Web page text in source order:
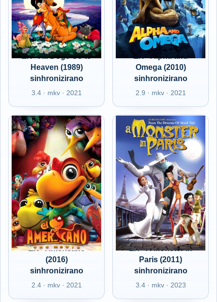
EX - All Dogs Go to
Heaven (1989)
sinhronizirano
3.4 · mkv · 2021
EX - Alpha and
Omega (2010)
sinhronizirano
2.9 · mkv · 2021
EX - Americano
(2016)
sinhronizirano
2.4 · mkv · 2021
EX - A Monster in
Paris (2011)
sinhronizirano
3.4 · mkv · 2023